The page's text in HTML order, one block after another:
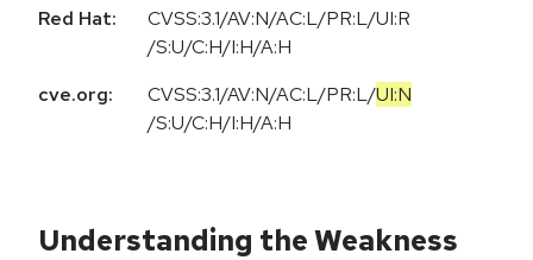
Red Hat:
CVSS:3.1/AV:N/AC:L/PR:L/UI:R
/S:U/C:H/I:H/A:H
cve.org:
CVSS:3.1/AV:N/AC:L/PR:L/UI:N
/S:U/C:H/I:H/A:H
Understanding the Weakness